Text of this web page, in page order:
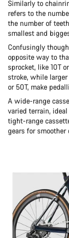
Similarly to
refers to the
the number of
smallest and
Confusingly
opposite way to
sprocket, like 10T
stroke, while
or 50T, make
A wide-range
varied terrain,
tight-range
gears for smoother